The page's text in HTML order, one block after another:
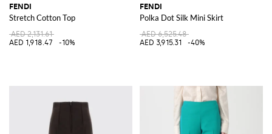
FENDI
Stretch Cotton Top
AED 2,131.61
AED 1,918.47
-10%
FENDI
Polka Dot Silk Mini Skirt
AED 6,525.48
AED 3,915.31
-40%